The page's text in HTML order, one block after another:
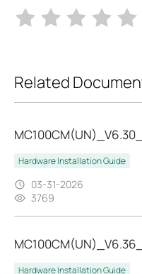
Related
Hardware Installation Guide
03-31-2026
3769
Hardware Installation Guide